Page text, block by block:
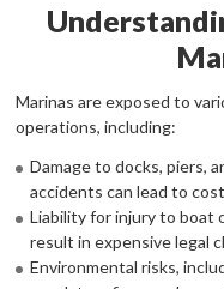
Marinas are exposed to
operations, including:
Damage to docks, piers,
accidents can lead to
Liability for injury to boat
result in expensive legal
Environmental risks,